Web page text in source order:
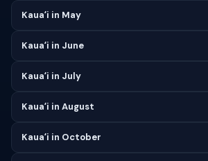
Kauaʻi in May
Kauaʻi in June
Kauaʻi in July
Kauaʻi in August
Kauaʻi in October